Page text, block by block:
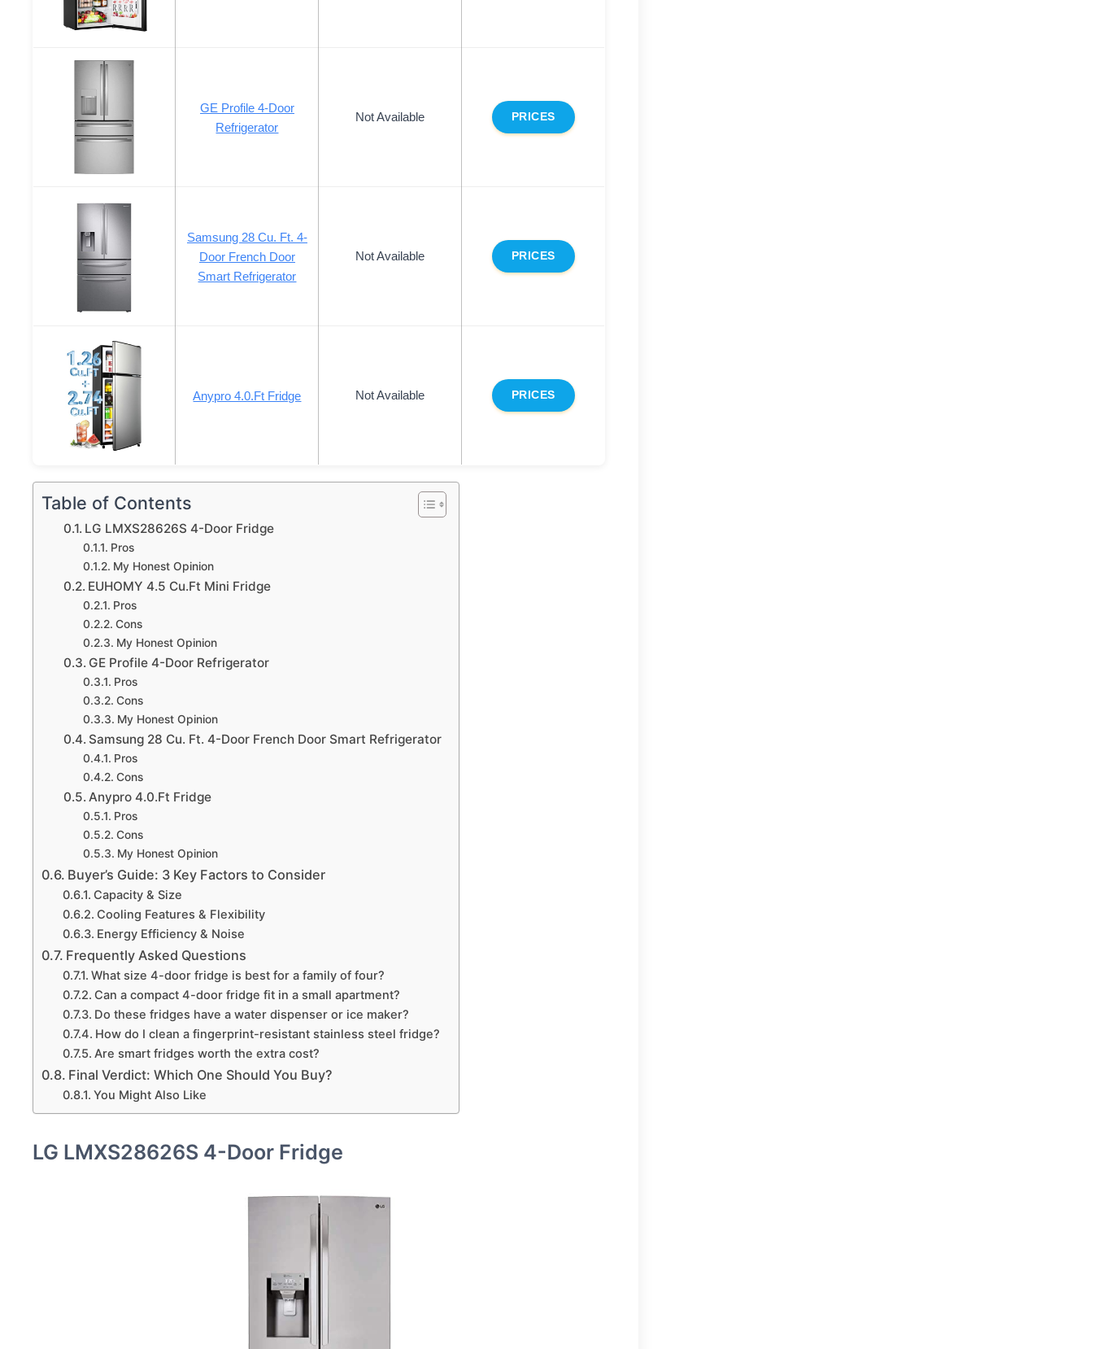
GE Profile 4-Door
Refrigerator
Not Available PRICES
Samsung 28 Cu. Ft. 4-
Door French Door
Smart Refrigerator
Not Available PRICES
Anypro 4.0.Ft Fridge Not Available PRICES
Table of Contents
LG LMXS28626S 4-Door Fridge
Pros
My Honest Opinion
EUHOMY 4.5 Cu.Ft Mini Fridge
Pros
Cons
My Honest Opinion
GE Profile 4-Door Refrigerator
Pros
Cons
My Honest Opinion
Samsung 28 Cu. Ft. 4-Door French Door Smart Refrigerator
Pros
Cons
Anypro 4.0.Ft Fridge
Pros
Cons
My Honest Opinion
Buyer’s Guide: 3 Key Factors to Consider
Capacity & Size
Cooling Features & Flexibility
Energy Efficiency & Noise
Frequently Asked Questions
What size 4-door fridge is best for a family of four?
Can a compact 4-door fridge fit in a small apartment?
Do these fridges have a water dispenser or ice maker?
How do I clean a fingerprint-resistant stainless steel fridge?
Are smart fridges worth the extra cost?
Final Verdict: Which One Should You Buy?
You Might Also Like
LG LMXS28626S 4-Door Fridge